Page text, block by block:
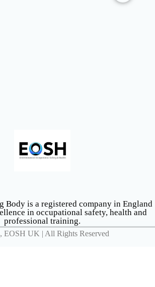
Body is a registered company in England
in occupational safety, health and
professional training.
EOSH UK | All Rights Reserved